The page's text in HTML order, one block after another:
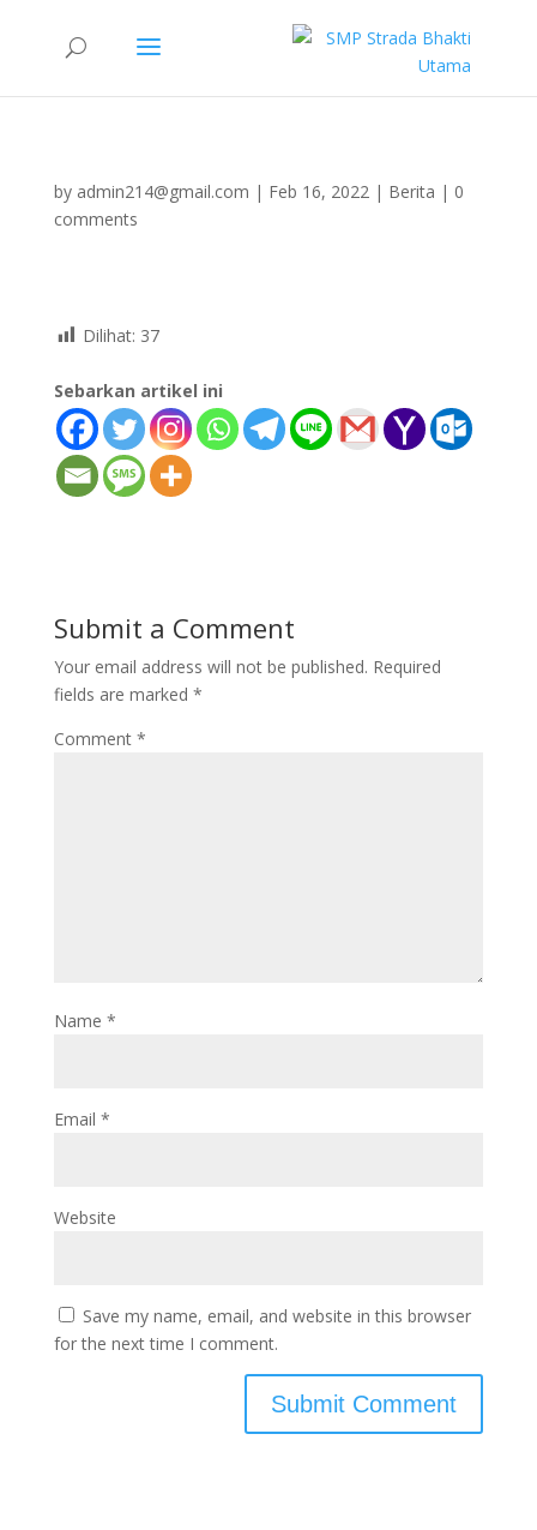
by admin214@gmail.com | Feb 16, 2022| Berita | 0
comments
Dilihat: 37
Sebarkan artikel ini
Submit a Comment
Your email address will not be published. Required
fields are marked *
Comment *
Name *
Email *
Website
Save my name, email, and website in this browser
for the next time I comment.